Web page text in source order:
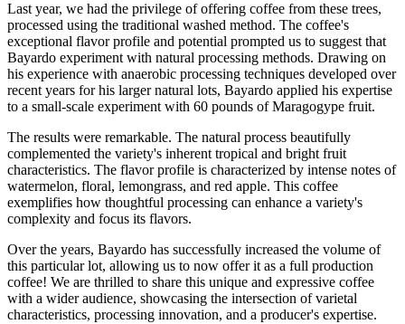
Last year, we had the privilege of offering coffee from these trees,
processed using the traditional washed method. The coffee's
exceptional flavor profile and potential prompted us to suggest that
Bayardo experiment with natural processing methods. Drawing on
his experience with anaerobic processing techniques developed over
recent years for his larger natural lots, Bayardo applied his expertise
to a small-scale experiment with 60 pounds of Maragogype fruit.
The results were remarkable. The natural process beautifully
complemented the variety's inherent tropical and bright fruit
characteristics. The flavor profile is characterized by intense notes of
watermelon, floral, lemongrass, and red apple. This coffee
exemplifies how thoughtful processing can enhance a variety's
complexity and focus its flavors.
Over the years, Bayardo has successfully increased the volume of
this particular lot, allowing us to now offer it as a full production
coffee! We are thrilled to share this unique and expressive coffee
with a wider audience, showcasing the intersection of varietal
characteristics, processing innovation, and a producer's expertise.